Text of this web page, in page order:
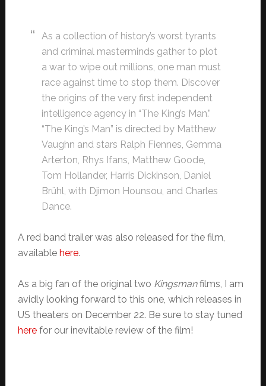
As a collection of history’s worst tyrants
and criminal masterminds gather to plot
a war to wipe out millions, one man must
race against time to stop them. Discover
the origins of the very first independent
intelligence agency in “The King’s Man.”
“The King’s Man” is directed by Matthew
Vaughn and stars Ralph Fiennes, Gemma
Arterton, Rhys Ifans, Matthew Goode,
Tom Hollander, Harris Dickinson, Daniel
Brühl, with Djimon Hounsou, and Charles
Dance.
A red band trailer was also released for the film,
available here.
As a big fan of the original two Kingsmanfilms, I am
avidly looking forward to this one, which releases in
US theaters on December 22. Be sure to stay tuned
herefor our inevitable review of the film!